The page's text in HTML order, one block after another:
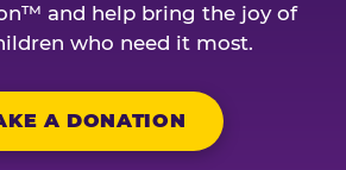
and help bring the joy of
who need it most.
A DONATION